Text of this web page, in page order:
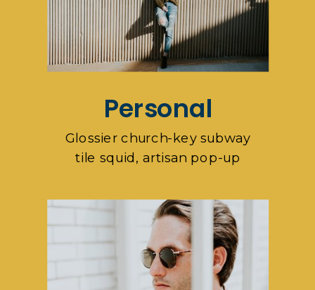
Personal
Glossier church-key subway
tile squid, artisan pop-up